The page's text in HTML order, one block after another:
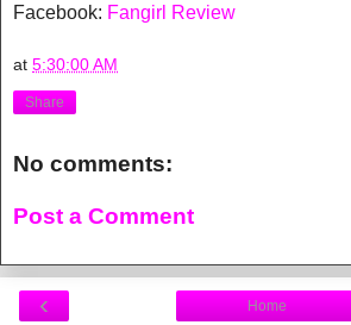
Facebook: Fangirl Review
at 5:30:00 AM
Share
No comments:
Post a Comment
‹ Home